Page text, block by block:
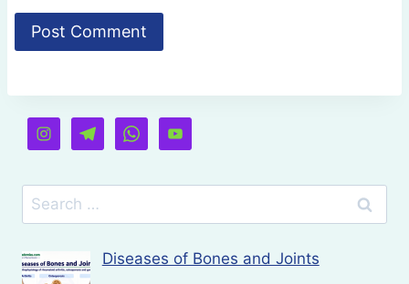
Search
for:
Diseases of Bones and Joints